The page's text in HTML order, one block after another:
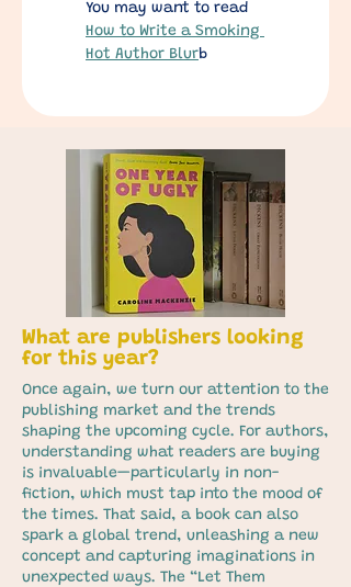
You may want to read
How to Write a Smoking
Hot Author Blurb
What are publishers looking
for this year?
Once again, we turn our attention to the
publishing market and the trends
shaping the upcoming cycle. For authors,
understanding what readers are buying
is invaluable—particularly in non-
fiction, which must tap into the mood of
the times. That said, a book can also
spark a global trend, unleashing a new
concept and capturing imaginations in
unexpected ways. The “Let Them